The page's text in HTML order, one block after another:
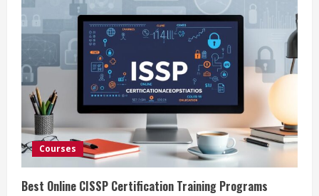
Courses
Best Online CISSP Certification Training Programs